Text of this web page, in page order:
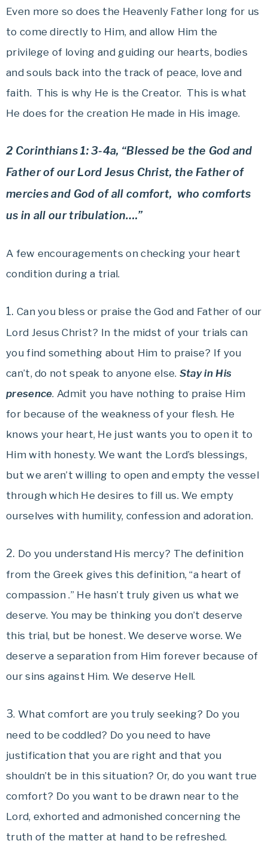
Even more so does the Heavenly Father long for us
to come directly to Him, and allow Him the
privilege of loving and guiding our hearts, bodies
and souls back into the track of peace, love and
faith. This is why He is the Creator. This is what
He does for the creation He made in His image.
2 Corinthians 1: 3-4a, “Blessed be the God and
Father of our Lord Jesus Christ, the Father of
mercies and God of all comfort, who comforts
us in all our tribulation….”
A few encouragements on checking your heart
condition during a trial.
1. Can you bless or praise the God and Father of our
Lord Jesus Christ? In the midst of your trials can
you find something about Him to praise? If you
can’t, do not speak to anyone else. Stay in His
presence. Admit you have nothing to praise Him
for because of the weakness of your flesh. He
knows your heart, He just wants you to open it to
Him with honesty. We want the Lord’s blessings,
but we aren’t willing to open and empty the vessel
through which He desires to fill us. We empty
ourselves with humility, confession and adoration.
2. Do you understand His mercy? The definition
from the Greek gives this definition, “a heart of
compassion .” He hasn’t truly given us what we
deserve. You may be thinking you don’t deserve
this trial, but be honest. We deserve worse. We
deserve a separation from Him forever because of
our sins against Him. We deserve Hell.
3. What comfort are you truly seeking? Do you
need to be coddled? Do you need to have
justification that you are right and that you
shouldn’t be in this situation? Or, do you want true
comfort? Do you want to be drawn near to the
Lord, exhorted and admonished concerning the
truth of the matter at hand to be refreshed.